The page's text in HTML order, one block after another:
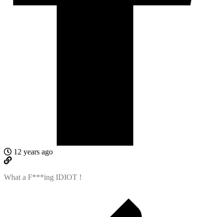
12 years ago
What a F***ing IDIOT !